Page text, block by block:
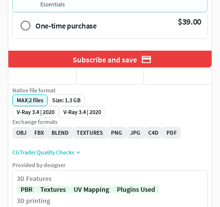
Essentials
One-time purchase $39.00
Subscribe and save
Native file format
MAX|2files
Size: 1.3 GB
V-Ray 3.4 | 2020
V-Ray 3.4 | 2020
Exchange formats
OBJ
FBX BLEND TEXTURES PNG JPG C4D PDF
CGTrader Quality Checks
Provided by designer
3D Features
PBR
Textures UV Mapping
Plugins Used
3D printing